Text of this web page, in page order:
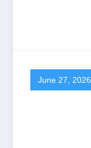
June 27, 2026